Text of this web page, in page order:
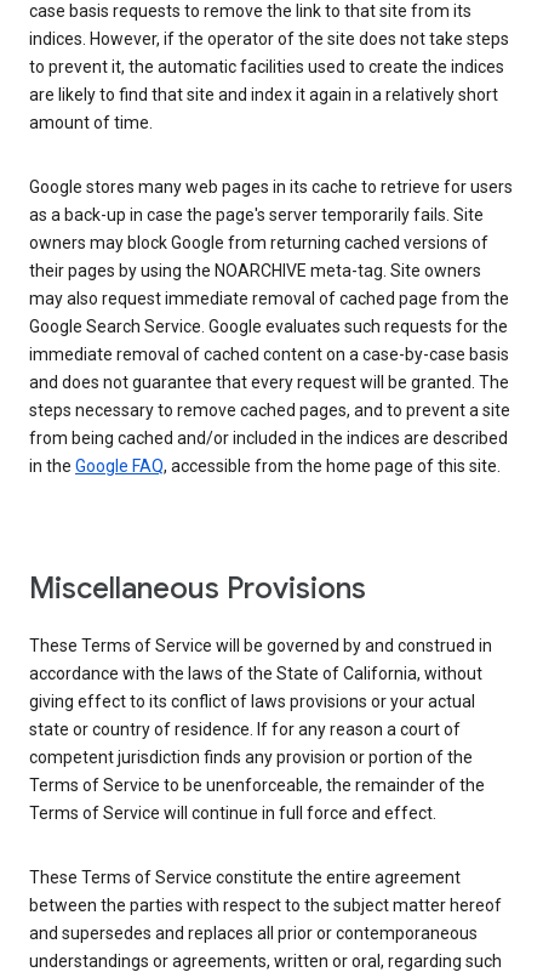
case basis requests to remove the link to that site from its
indices. However, if the operator of the site does not take steps
to prevent it, the automatic facilities used to create the indices
are likely to find that site and index it again in a relatively short
amount of time.
Google stores many web pages in its cache to retrieve for users
as a back-up in case the page's server temporarily fails. Site
owners may block Google from returning cached versions of
their pages by using the NOARCHIVE meta-tag. Site owners
may also request immediate removal of cached page from the
Google Search Service. Google evaluates such requests for the
immediate removal of cached content on a case-by-case basis
and does not guarantee that every request will be granted. The
steps necessary to remove cached pages, and to prevent a site
from being cached and/or included in the indices are described
in the Google FAQ, accessible from the home page of this site.
Miscellaneous Provisions
These Terms of Service will be governed by and construed in
accordance with the laws of the State of California, without
giving effect to its conflict of laws provisions or your actual
state or country of residence. If for any reason a court of
competent jurisdiction finds any provision or portion of the
Terms of Service to be unenforceable, the remainder of the
Terms of Service will continue in full force and effect.
These Terms of Service constitute the entire agreement
between the parties with respect to the subject matter hereof
and supersedes and replaces all prior or contemporaneous
understandings or agreements, written or oral, regarding such